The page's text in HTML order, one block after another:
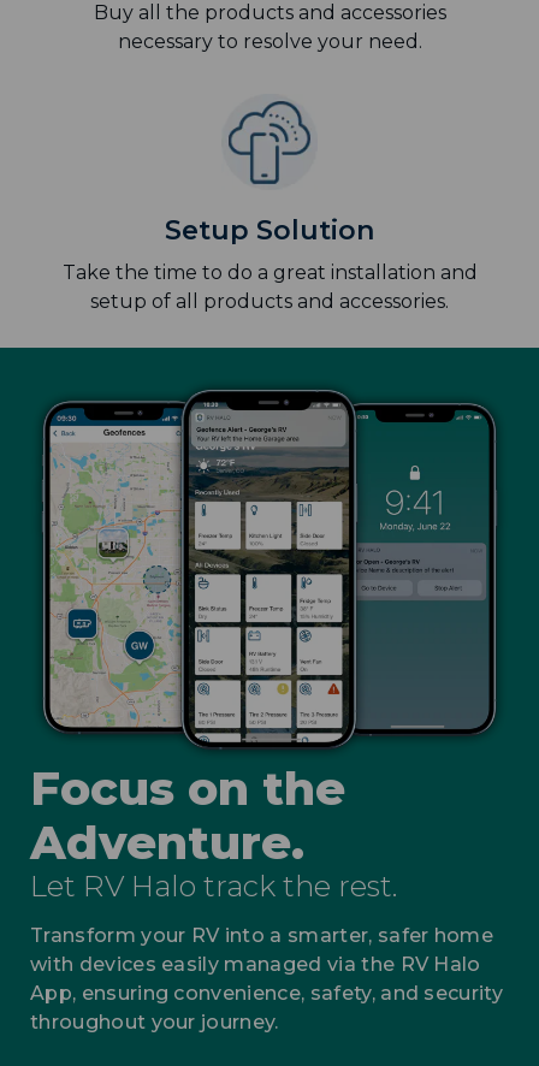
Buy all the products and accessories
necessary to resolve your need.
Setup Solution
Take the time to do a great installation and
setup of all products and accessories.
Focus on the
Adventure.
Let RV Halo track the rest.
Transform your RV into a smarter, safer home
with devices easily managed via the RV Halo
App, ensuring convenience, safety, and security
throughout your journey.